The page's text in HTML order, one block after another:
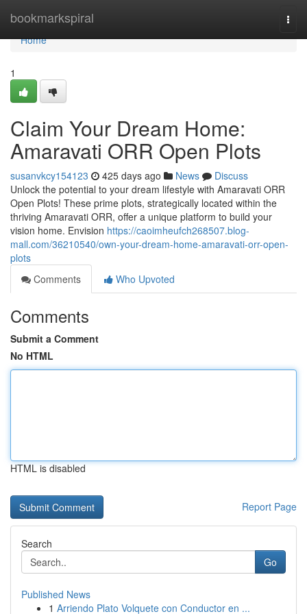
bookmarkspiral
Home
Home
1
Claim Your Dream Home:
Amaravati ORR Open Plots
susanvkcy154123 425 days ago News
Discuss
Unlock the potential to your dream lifestyle with Amaravati ORR
Open Plots! These prime plots, strategically located within the
thriving Amaravati ORR, offer a unique platform to build your
vision home. Envision https://caoimheufch268507.blog-
mall.com/36210540/own-your-dream-home-amaravati-orr-open-
plots
Comments
Who Upvoted
Comments
Submit a Comment
No HTML
HTML is disabled
Report Page
Search
Go
Published News
1 Arriendo Plato Volquete con Conductor en ...